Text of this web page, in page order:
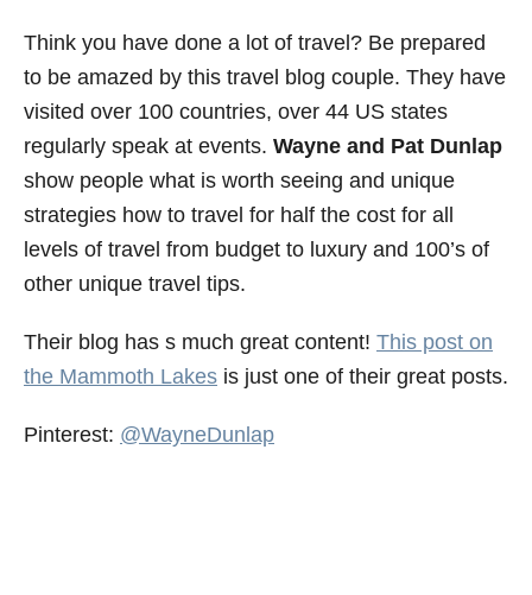
Think you have done a lot of travel? Be prepared
to be amazed by this travel blog couple. They have
visited over 100 countries, over 44 US states
regularly speak at events. Wayne and Pat Dunlap
show people what is worth seeing and unique
strategies how to travel for half the cost for all
levels of travel from budget to luxury and 100’s of
other unique travel tips.
Their blog has s much great content! This post on
the Mammoth Lakes is just one of their great posts.
Pinterest: @WayneDunlap